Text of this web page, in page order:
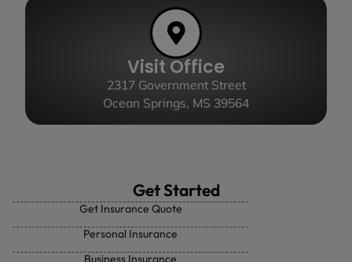
Visit Office
2317 Government Street
Ocean Springs, MS 39564
Get Started
Get Insurance Quote
Personal Insurance
Business Insurance